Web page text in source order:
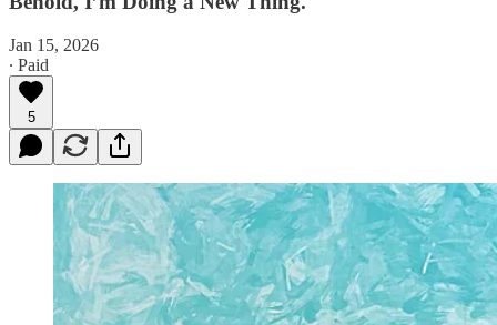
Jan 15, 2026
∙ Paid
5